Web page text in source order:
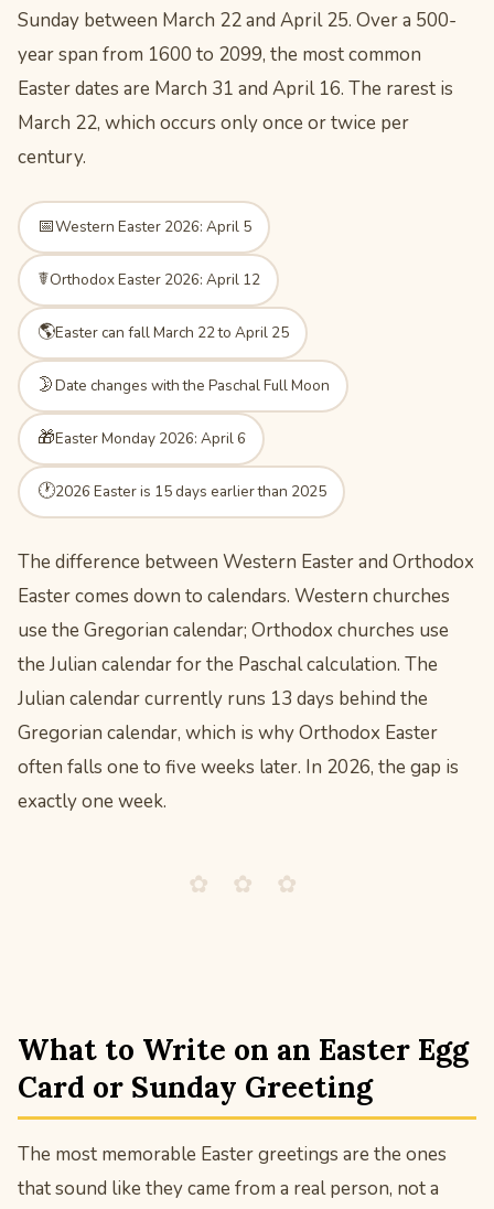
Sunday between March 22 and April 25. Over a 500-
year span from 1600 to 2099, the most common
Easter dates are March 31 and April 16. The rarest is
March 22, which occurs only once or twice per
century.
📅Western Easter 2026: April 5
☤Orthodox Easter 2026: April 12
🌎Easter can fall March 22 to April 25
🌛Date changes with the Paschal Full Moon
🎁Easter Monday 2026: April 6
🕐2026 Easter is 15 days earlier than 2025
The difference between Western Easter and Orthodox
Easter comes down to calendars. Western churches
use the Gregorian calendar; Orthodox churches use
the Julian calendar for the Paschal calculation. The
Julian calendar currently runs 13 days behind the
Gregorian calendar, which is why Orthodox Easter
often falls one to five weeks later. In 2026, the gap is
exactly one week.
✿ ✿ ✿
What to Write on an Easter Egg
Card or Sunday Greeting
The most memorable Easter greetings are the ones
that sound like they came from a real person, not a